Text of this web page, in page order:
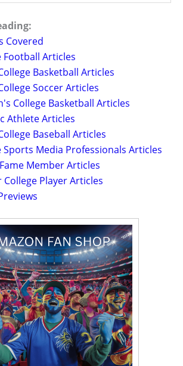
Covered
Football Articles
Basketball Articles
Soccer Articles
College Basketball Articles
Athlete Articles
Baseball Articles
Sports Media Professionals Articles
Member Articles
College Player Articles